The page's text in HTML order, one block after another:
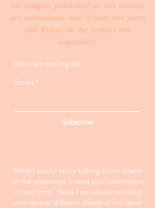
All samples published on this website
are anonymous and at least two years
old. Prices on the website are
negotiable.
Join our mailing list
Email
Subscribe
While I would enjoy talking to my clients
on the telephone, I need your information
in text form . Since I am always working
with several different clients at the same